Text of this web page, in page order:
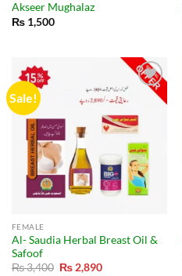
Akseer Mughalaz
₨1,500
Sale!
FEMALE
Al- Saudia Herbal Breast Oil &
Safoof
₨3,400 Original
₨2,890Current